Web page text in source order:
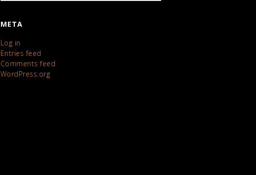
META
Log in
Entries feed
Comments feed
WordPress.org